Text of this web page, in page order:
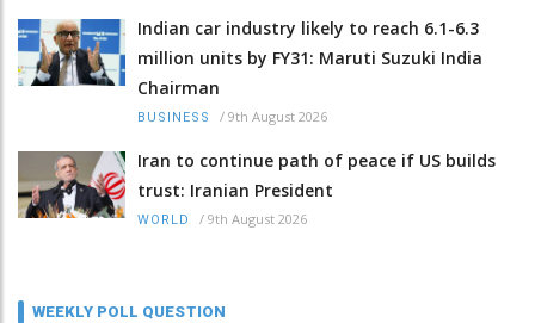
Indian car industry likely to reach 6.1-6.3
million units by FY31: Maruti Suzuki India
Chairman
BUSINESS / 9th August 2026
Iran to continue path of peace if US builds
trust: Iranian President
WORLD / 9th August 2026
WEEKLY POLL QUESTION